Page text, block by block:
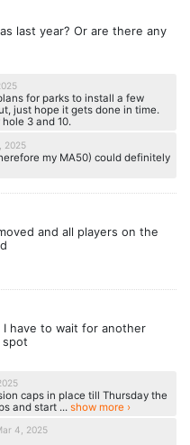
last year? Or are there any
for parks to install a few
just hope it gets done in time.
3 and 10.
2025
my MA50) could definitely
and all players on the
have to wait for another
spot
caps in place till Thursday the
and start ... show more ›
4, 2025